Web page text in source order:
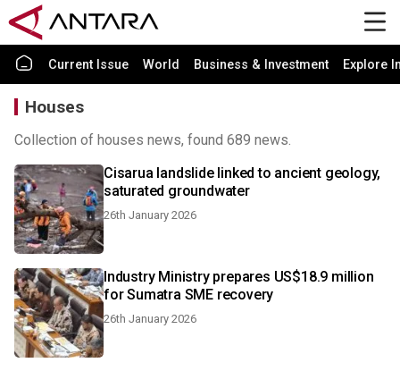
Current Issue World Business & Investment Explore
Houses
Collection of houses news, found 689 news.
Cisarua landslide linked to ancient geology,
saturated groundwater
26th January 2026
Industry Ministry prepares US$18.9 million
for Sumatra SME recovery
26th January 2026